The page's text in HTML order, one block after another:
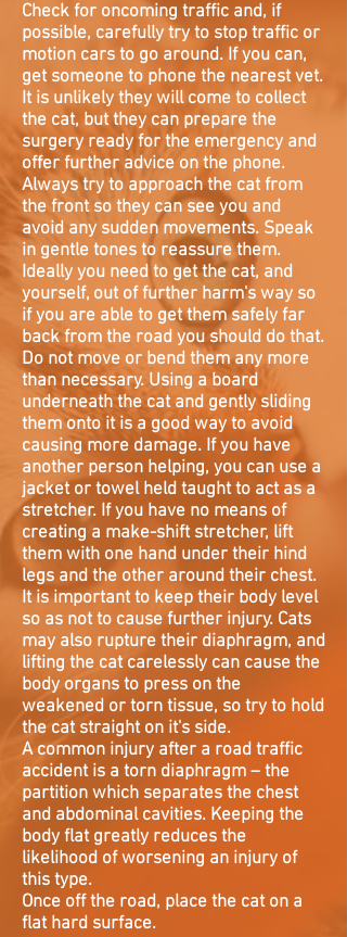
Check for oncoming traffic and, if
possible, carefully try to stop traffic or
motion cars to go around. If you can,
get someone to phone the nearest vet.
It is unlikely they will come to collect
the cat, but they can prepare the
surgery ready for the emergency and
offer further advice on the phone.
Always try to approach the cat from
the front so they can see you and
avoid any sudden movements. Speak
in gentle tones to reassure them.
Ideally you need to get the cat, and
yourself, out of further harm's way so
if you are able to get them safely far
back from the road you should do that.
Do not move or bend them any more
than necessary. Using a board
underneath the cat and gently sliding
them onto it is a good way to avoid
causing more damage. If you have
another person helping, you can use a
jacket or towel held taught to act as a
stretcher. If you have no means of
creating a make-shift stretcher, lift
them with one hand under their hind
legs and the other around their chest.
It is important to keep their body level
so as not to cause further injury. Cats
may also rupture their diaphragm, and
lifting the cat carelessly can cause the
body organs to press on the
weakened or torn tissue, so try to hold
the cat straight on it's side.
A common injury after a road traffic
accident is a torn diaphragm – the
partition which separates the chest
and abdominal cavities. Keeping the
body flat greatly reduces the
likelihood of worsening an injury of
this type.
Once off the road, place the cat on a
flat hard surface.